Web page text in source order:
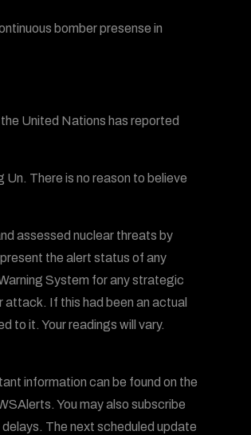
bomber presense in
United Nations has reported
There is no reason to believe
assessed nuclear threats by
the alert status of any
System for any strategic
attack. If this had been an actual
to it. Your readings will vary.
information can be found on the
You may also subscribe
The next scheduled update